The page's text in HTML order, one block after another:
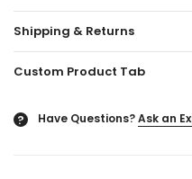
Shipping & Returns
Custom Product Tab
? Have Questions?Ask an